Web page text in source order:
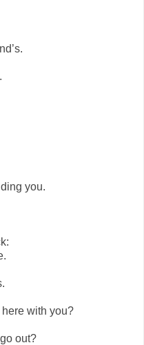
you.
with you?
out?